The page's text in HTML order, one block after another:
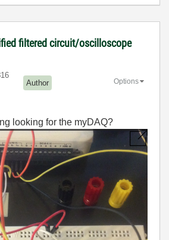
filtered circuit/oscilloscope
Author Options
looking for the myDAQ?